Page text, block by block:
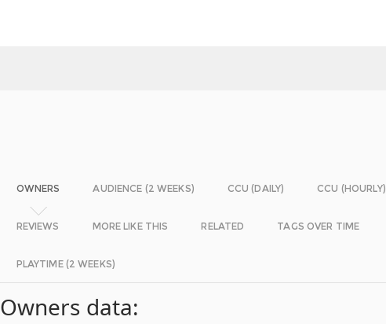
OWNERS AUDIENCE (2 WEEKS) CCU (DAILY) CCU (HOURLY)
REVIEWS MORE LIKE THIS RELATED TAGS OVER TIME
PLAYTIME (2 WEEKS)
Owners data: